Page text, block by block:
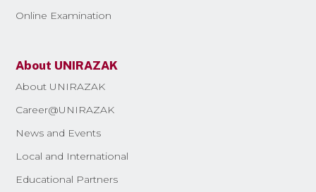
Online Examination
About UNIRAZAK
About UNIRAZAK
Career@UNIRAZAK
News and Events
Local and International
Educational Partners